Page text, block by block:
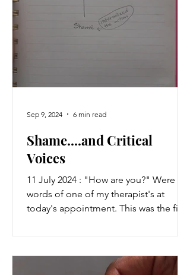
Shame....and Critical
Voices
11 July 2024 : "How are you?" Were the
words of one of my therapist's at
today's appointment. This was the first
Sep 9, 2024 6 min read